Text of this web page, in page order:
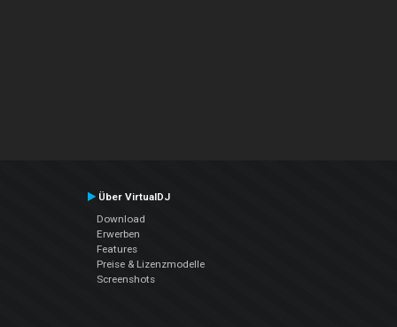
Über VirtualDJ
Download
Erwerben
Features
Preise & Lizenzmodelle
Screenshots